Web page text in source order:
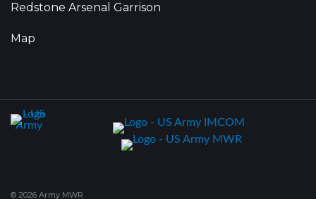
Redstone Arsenal Garrison
Map
© 2026 Army MWR